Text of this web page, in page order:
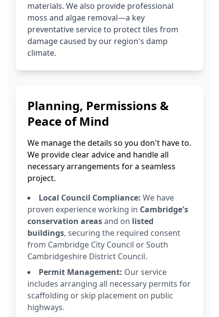
materials. We also provide professional
moss and algae removal—a key
preventative service to protect tiles from
damage caused by our region's damp
climate.
Planning, Permissions &
Peace of Mind
We manage the details so you don't have to.
We provide clear advice and handle all
necessary arrangements for a seamless
project.
Local Council Compliance: We have
proven experience working in Cambridge's
conservation areasand on listed
buildings, securing the required consent
from Cambridge City Council or South
Cambridgeshire District Council.
Permit Management: Our service
includes arranging all necessary permits for
scaffolding or skip placement on public
highways.